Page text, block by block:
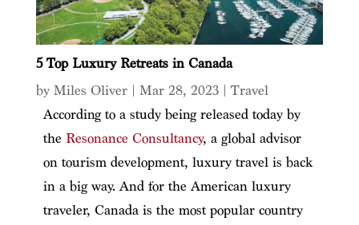
5 Top Luxury Retreats in Canada
by Miles Oliver| Mar 28, 2023| Travel
According to a study being released today by
the Resonance Consultancy, a global advisor
on tourism development, luxury travel is back
in a big way. And for the American luxury
traveler, Canada is the most popular country